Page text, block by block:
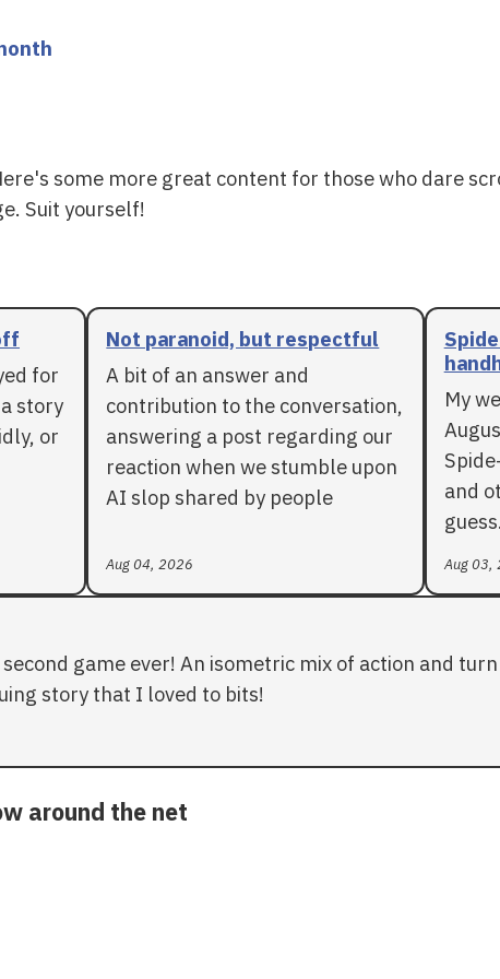
some more great content for those who dare
Suit yourself!
for
story
or
Not paranoid, but respectful
A bit of an answer and
contribution to the conversation,
answering a post regarding our
reaction when we stumble upon
AI slop shared by people
Aug 04, 2026
My
and
Aug 03,
game ever! An isometric mix of action and
story that I loved to bits!
around the net